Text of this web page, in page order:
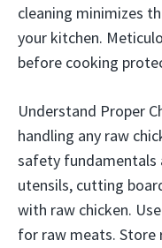
cleaning minimizes
your kitchen.
before cooking
Understand Proper
handling any raw
safety fundamentals
utensils, cutting
with raw chicken.
for raw meats. Store